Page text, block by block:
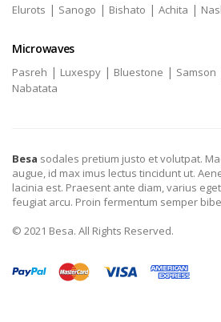
Elurots | Sanogo | Bishato | Achita |
Microwaves
Pasreh | Luxespy | Bluestone | Samson
Nabatata
Besa sodales pretium justo et volutpat.
augue, id max imus lectus tincidunt ut.
lacinia est. Praesent ante diam, varius
feugiat arcu. Proin fermentum semper
© 2021 Besa. All Rights Reserved.